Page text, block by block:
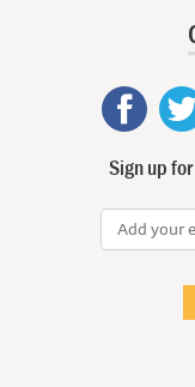
Sign up